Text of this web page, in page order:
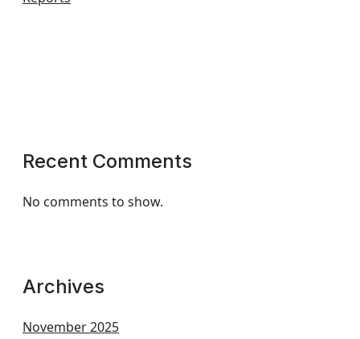
Recent Comments
No comments to show.
Archives
November 2025